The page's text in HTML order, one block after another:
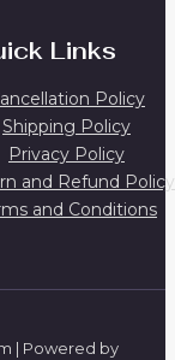
Links
Policy
Shipping Policy
Privacy Policy
and Refund Policy
and Conditions
| Powered by